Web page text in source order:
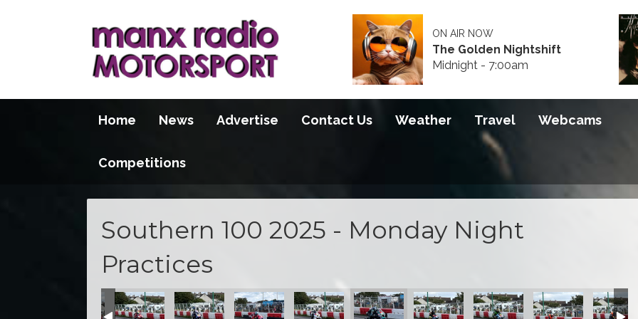
ON AIR NOW
The Golden Nightshift
Midnight - 7:00am
Home News Advertise Contact Us Weather Travel Webcams
Competitions
Southern 100 2025 - Monday Night
Practices
at the S100 course
practice action at the S100 course
night practice action at the S100 course
Opening night practice action at the S100 course
Opening night practice action at the S100 course
Opening night practice action at the S100 course
Opening night practice action at the S100 course
Opening night practice action at the S100 course
Opening night practice action at the S100 course
Opening night practice action at the S100
Opening night practice action
Opening night